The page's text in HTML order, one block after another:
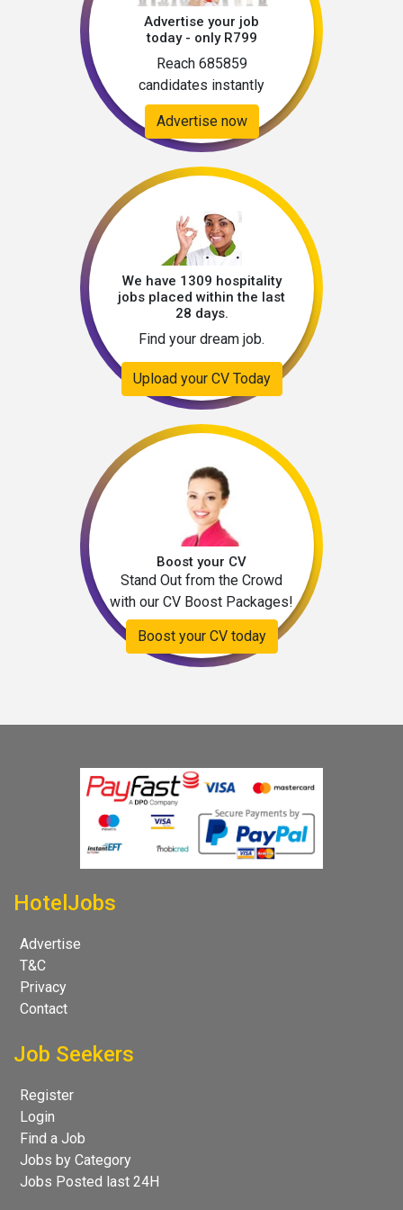
cycle (details to be confirmed at interview
stage)Application Instructions📩 To apply,
submit your:CVContactable referencesRecent
head & shoulders photographKindly include
your notice period, current location, and salary
expectations.📌 Please Note: If you do not
receive feedback within 7 working days, kindly
Advertise your job
today - only R799
Reach 685859
candidates instantly
Advertise now
We have 1309 hospitality
jobs placed within the last
28 days.
Find your dream job.
Upload your CV Today
Boost your CV
Stand Out from the Crowd
with our CV Boost Packages!
Boost your CV today
HotelJobs
Advertise
T&C
Privacy
Contact
Job Seekers
Register
Login
Find a Job
Jobs by Category
Jobs Posted last 24H